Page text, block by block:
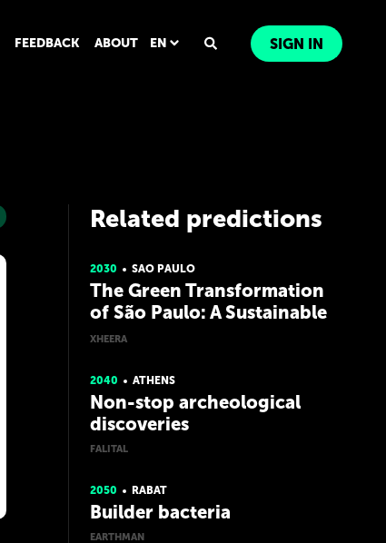
FEEDBACK ABOUT EN SIGN IN
Related predictions
2030 SAO PAULO
The Green Transformation
of São Paulo: A Sustainable
and Inspiring City
XHEERA
2040 ATHENS
Non-stop archeological
discoveries
FALITAL
2050 RABAT
Builder bacteria
EARTHMAN